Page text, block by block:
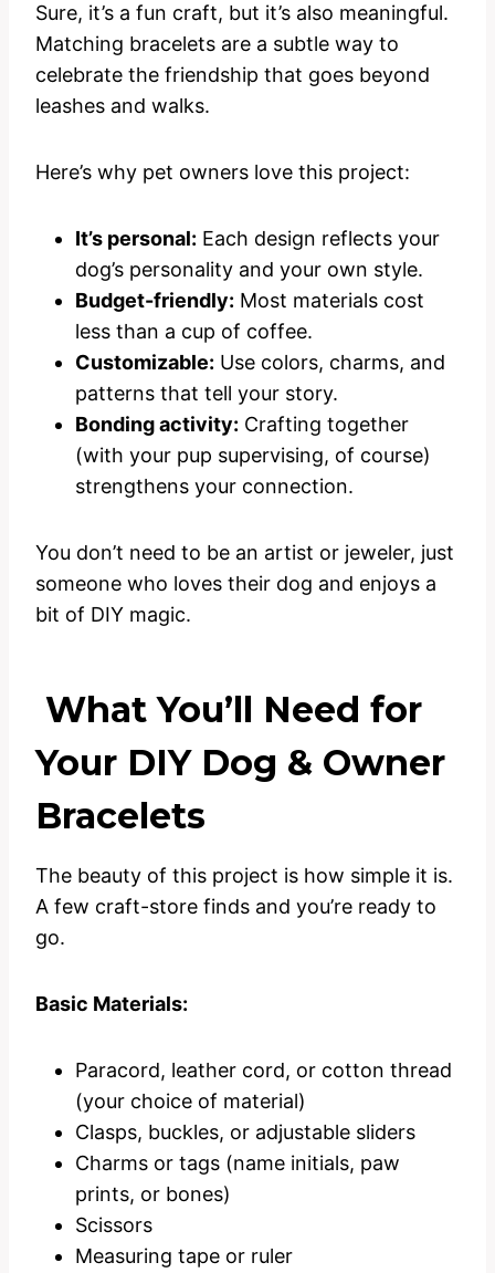
Sure, it’s a fun craft, but it’s also meaningful.
Matching bracelets are a subtle way to
celebrate the friendship that goes beyond
leashes and walks.
Here’s why pet owners love this project:
It’s personal: Each design reflects your
dog’s personality and your own style.
Budget-friendly: Most materials cost
less than a cup of coffee.
Customizable: Use colors, charms, and
patterns that tell your story.
Bonding activity: Crafting together
(with your pup supervising, of course)
strengthens your connection.
You don’t need to be an artist or jeweler, just
someone who loves their dog and enjoys a
bit of DIY magic.
What You’ll Need for
Your DIY Dog & Owner
Bracelets
The beauty of this project is how simple it is.
A few craft-store finds and you’re ready to
go.
Basic Materials:
Paracord, leather cord, or cotton thread
(your choice of material)
Clasps, buckles, or adjustable sliders
Charms or tags (name initials, paw
prints, or bones)
Scissors
Measuring tape or ruler